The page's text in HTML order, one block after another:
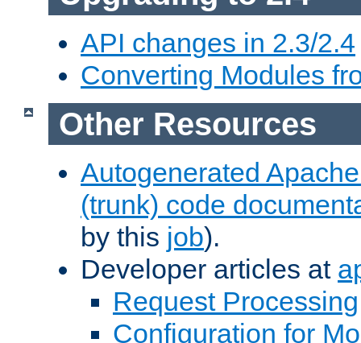
API changes in 2.3/2.4
Converting Modules
Other Resources
Autogenerated
(trunk) code
by this job).
Developer articles at
Request Processing
Configuration for